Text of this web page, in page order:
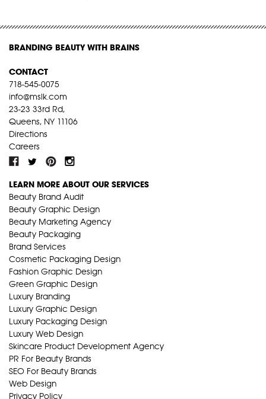
BRANDING BEAUTY WITH BRAINS
CONTACT
718-545-0075
info@mslk.com
23-23 33rd Rd,
Queens, NY 11106
Directions
Careers
LEARN MORE ABOUT OUR SERVICES
Beauty Brand Audit
Beauty Graphic Design
Beauty Marketing Agency
Beauty Packaging
Brand Services
Cosmetic Packaging Design
Fashion Graphic Design
Green Graphic Design
Luxury Branding
Luxury Graphic Design
Luxury Packaging Design
Luxury Web Design
Skincare Product Development Agency
PR For Beauty Brands
SEO For Beauty Brands
Web Design
Privacy Policy